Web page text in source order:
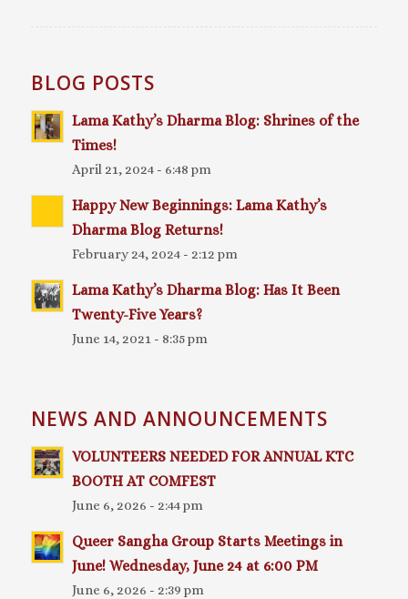
BLOG POSTS
Lama Kathy’s Dharma Blog: Shrines of the
Times!
April 21, 2024 - 6:48 pm
Happy New Beginnings: Lama Kathy’s
Dharma Blog Returns!
February 24, 2024 - 2:12 pm
Lama Kathy’s Dharma Blog: Has It Been
Twenty-Five Years?
June 14, 2021 - 8:35 pm
NEWS AND ANNOUNCEMENTS
VOLUNTEERS NEEDED FOR ANNUAL KTC
BOOTH AT COMFEST
June 6, 2026 - 2:44 pm
Queer Sangha Group Starts Meetings in
June! Wednesday, June 24 at 6:00 PM
June 6, 2026 - 2:39 pm